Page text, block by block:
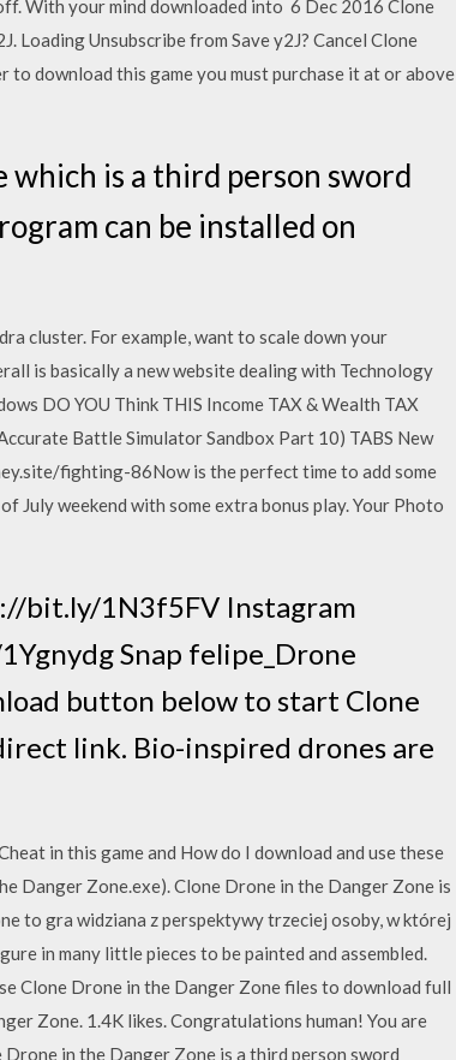
With your mind downloaded into 6 Dec 2016 Clone
Loading Unsubscribe from Save y2J? Cancel Clone
to download this game you must purchase it at or above
is a third person sword
can be installed on
cluster. For example, want to scale down your
is basically a new website dealing with Technology
DO YOU Think THIS Income TAX & Wealth TAX
Battle Simulator Sandbox Part 10) TABS New
fighting-86Now is the perfect time to add some
July weekend with some extra bonus play. Your Photo
bit.ly/1N3f5FV Instagram
Snap felipe_Drone
button below to start Clone
link. Bio-inspired drones are
in this game and How do I download and use these
Danger Zone.exe). Clone Drone in the Danger Zone is
to gra widziana z perspektywy trzeciej osoby, w której
in many little pieces to be painted and assembled.
Clone Drone in the Danger Zone files to download full
Zone. 1.4K likes. Congratulations human! You are
in the Danger Zone is a third person sword